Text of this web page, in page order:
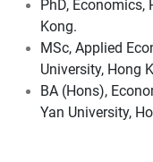
PhD, Economics,
Kong.
MSc, Applied
University, Hong
BA (Hons),
Yan University,